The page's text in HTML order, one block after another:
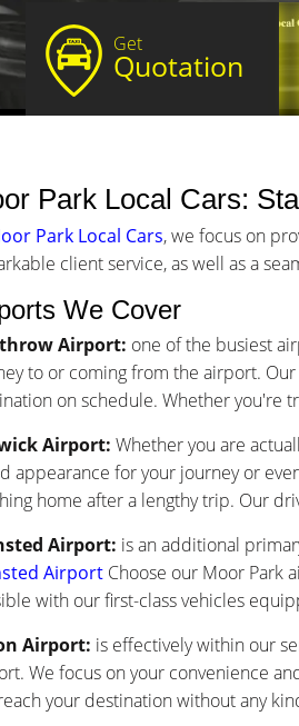
Get
Quotation
Park Local Cars:
Park Local Cars, we focus on
client service, as well as a
We Cover
Airport: one of the busiest
to or coming from the airport.
on schedule. Whether you're
Airport: Whether you are
appearance for your journey or
home after a lengthy trip. Our
Airport: is an additional
Airport Choose our Moor Park
with our first-class vehicles
Airport: is effectively within our
We focus on your convenience
your destination without any